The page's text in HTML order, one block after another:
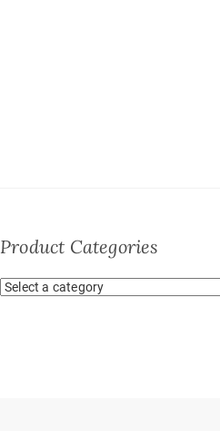
Product Categories